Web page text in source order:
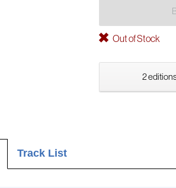
Out of Stock
2
Track List